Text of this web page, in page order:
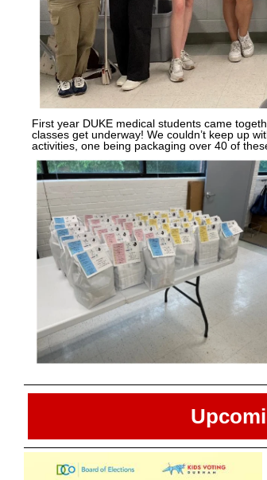
First year DUKE medical students came
classes get underway! We couldn’t keep up
activities, one being packaging over 40 of